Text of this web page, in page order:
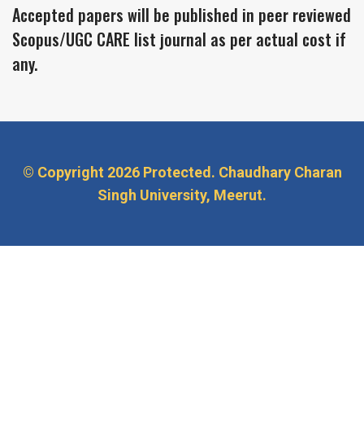
Accepted papers will be published in peer reviewed
Scopus/UGC CARE list journal as per actual cost if
any.
© Copyright 2026 Protected. Chaudhary Charan
Singh University, Meerut.